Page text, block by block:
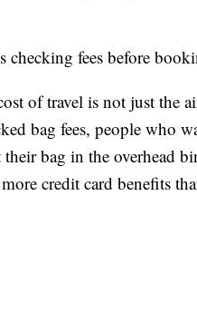
checking fees before
of travel is not just the
bag fees, people who
bag in the overhead
credit card benefits